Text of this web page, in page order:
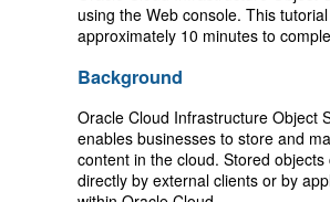
using the Web console. This
approximately 10 minutes to
Background
Oracle Cloud Infrastructure Object
enables businesses to store and
content in the cloud. Stored
directly by external clients or by